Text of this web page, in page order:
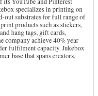
specializes in printing on
out substrates for full range of
products such as stickers,
hang tags, gift cards,
company achieve 40% year-
fulfilment capacity. Jukebox
base that spans creators,